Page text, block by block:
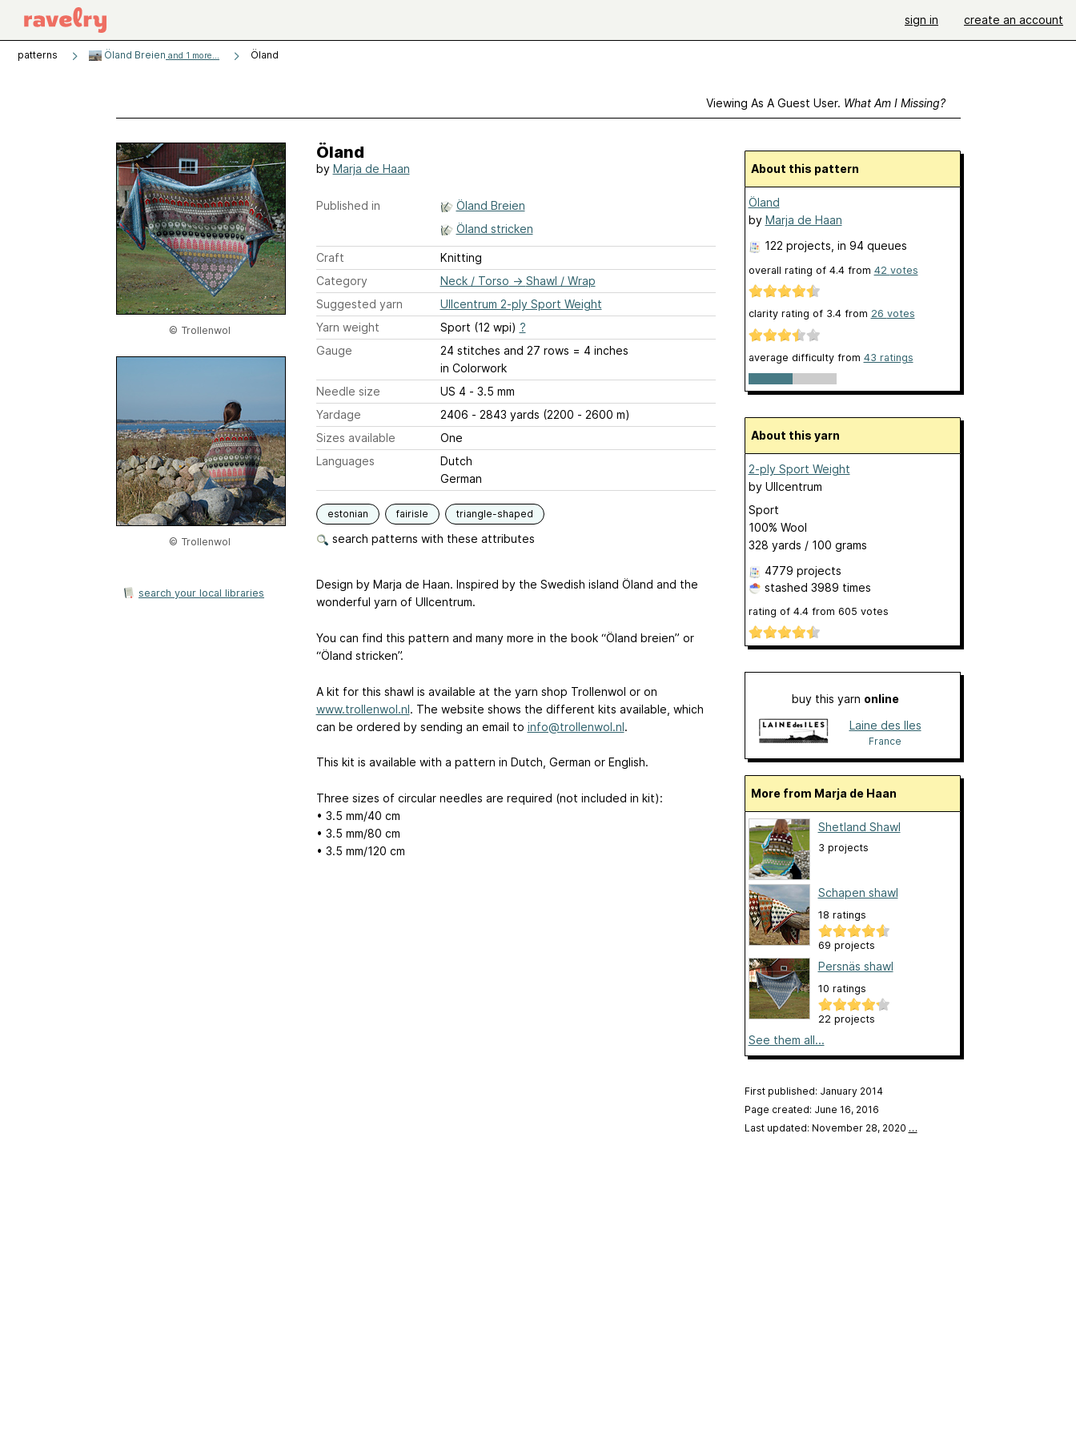
sign in create an account
patterns Öland Breien and 1 more... Öland
Viewing As A Guest User. What Am I Missing?
© Trollenwol
© Trollenwol
search your local libraries
Öland
by Marja de Haan
Published in
Öland Breien
Öland stricken
Craft
Knitting
Category
Neck / Torso → Shawl / Wrap
Suggested yarn
Ullcentrum 2-ply Sport Weight
Yarn weight
Sport (12 wpi) ?
Gauge
24 stitches and 27 rows = 4 inches
in Colorwork
Needle size
US 4 - 3.5 mm
Yardage
2406 - 2843 yards (2200 - 2600 m)
Sizes available
One
Languages
Dutch
German
estonian fairisle triangle-shaped
search patterns with these attributes
Design by Marja de Haan. Inspired by the Swedish island Öland and the
wonderful yarn of Ullcentrum.
You can find this pattern and many more in the book “Öland breien” or
“Öland stricken”.
A kit for this shawl is available at the yarn shop Trollenwol or on
www.trollenwol.nl. The website shows the different kits available, which
can be ordered by sending an email to info@trollenwol.nl.
This kit is available with a pattern in Dutch, German or English.
Three sizes of circular needles are required (not included in kit):
• 3.5 mm/40 cm
• 3.5 mm/80 cm
• 3.5 mm/120 cm
About this pattern
Öland
by Marja de Haan
122 projects , in 94 queues
overall rating of 4.4from 42 votes
clarity rating of 3.4from 26 votes
average difficulty from 43 ratings
About this yarn
2-ply Sport Weight
by Ullcentrum
Sport
100% Wool
328 yards / 100 grams
4779 projects
stashed 3989 times
rating of 4.4from 605 votes
buy this yarn online
Laine des Iles
France
More from Marja de Haan
Shetland Shawl
3 projects
Schapen shawl
18 ratings
69 projects
Persnäs shawl
10 ratings
22 projects
See them all...
First published: January 2014
Page created: June 16, 2016
Last updated: November 28, 2020 …